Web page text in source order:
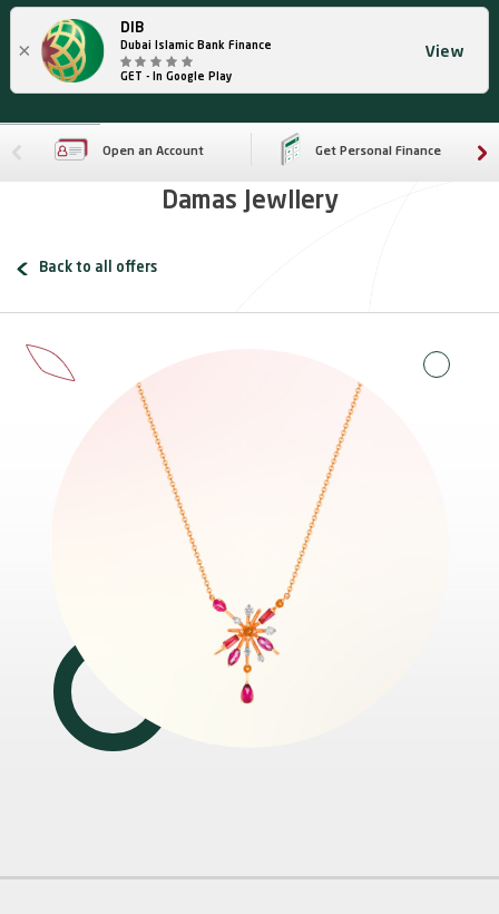
×
DIB
Dubai Islamic Bank Finance
GET - In Google Play
View
Open an Account Get Personal Finance
Damas Jewllery
Back to all offers